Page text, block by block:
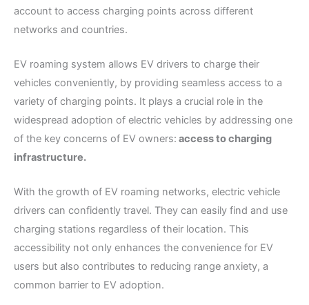
account to access charging points across different
networks and countries.
EV roaming system allows EV drivers to charge their
vehicles conveniently, by providing seamless access to a
variety of charging points. It plays a crucial role in the
widespread adoption of electric vehicles by addressing one
of the key concerns of EV owners: access to charging
infrastructure.
With the growth of EV roaming networks, electric vehicle
drivers can confidently travel. They can easily find and use
charging stations regardless of their location. This
accessibility not only enhances the convenience for EV
users but also contributes to reducing range anxiety, a
common barrier to EV adoption.